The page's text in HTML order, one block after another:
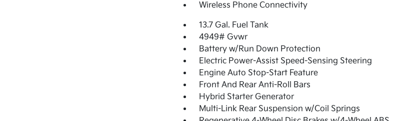
Wireless Phone Connectivity
13.7 Gal. Fuel Tank
4949# Gvwr
Battery w/Run Down Protection
Electric Power-Assist Speed-Sensing Steering
Engine Auto Stop-Start Feature
Front And Rear Anti-Roll Bars
Hybrid Starter Generator
Multi-Link Rear Suspension w/Coil Springs